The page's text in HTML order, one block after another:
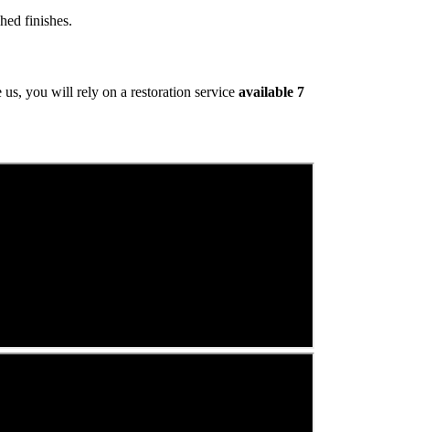
finishes.
us, you will rely on a restoration service available 7